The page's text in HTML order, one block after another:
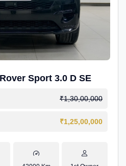
Sport 3.0 D SE
₹1,30,00,000
₹1,25,00,000